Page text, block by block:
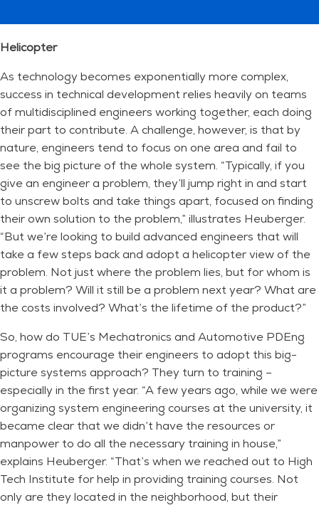
Helicopter
As technology becomes exponentially more complex,
success in technical development relies heavily on teams
of multidisciplined engineers working together, each doing
their part to contribute. A challenge, however, is that by
nature, engineers tend to focus on one area and fail to
see the big picture of the whole system. “Typically, if you
give an engineer a problem, they’ll jump right in and start
to unscrew bolts and take things apart, focused on finding
their own solution to the problem,” illustrates Heuberger.
“But we’re looking to build advanced engineers that will
take a few steps back and adopt a helicopter view of the
problem. Not just where the problem lies, but for whom is
it a problem? Will it still be a problem next year? What are
the costs involved? What’s the lifetime of the product?”
So, how do TUE’s Mechatronics and Automotive PDEng
programs encourage their engineers to adopt this big-
picture systems approach? They turn to training –
especially in the first year. “A few years ago, while we were
organizing system engineering courses at the university, it
became clear that we didn’t have the resources or
manpower to do all the necessary training in house,”
explains Heuberger. “That’s when we reached out to High
Tech Institute for help in providing training courses. Not
only are they located in the neighborhood, but their